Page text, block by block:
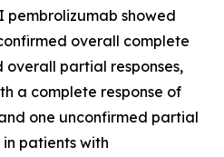
pembrolizumab showed
overall complete
overall partial responses,
a complete response of
one unconfirmed partial
patients with